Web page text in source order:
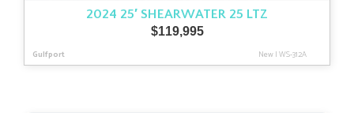
2024 25′ SHEARWATER 25 LTZ
$119,995
Gulfport New|WS-312A